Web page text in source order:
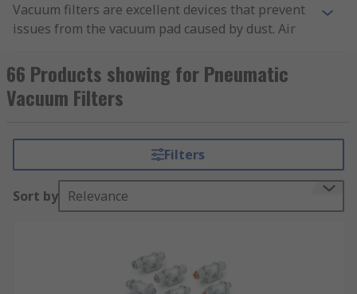
Vacuum filters are excellent devices that prevent
issues from the vacuum pad caused by dust. Air
vacuum equipment caused by contaminants in
the air. These filters are lightweight and compact
ensuring easy access when repairs or changes
Vacuum Filter Uses
Warehouses where dust and small particles
ESD and clean rooms
66 Products showing for Pneumatic
Vacuum Filters
Filters
Sort by Relevance